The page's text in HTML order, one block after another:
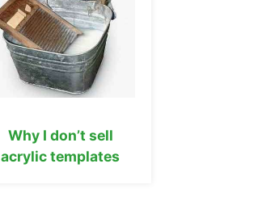
Why I don’t sell
acrylic templates